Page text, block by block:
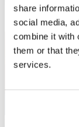
share
social media,
combine it with
them or that
services.